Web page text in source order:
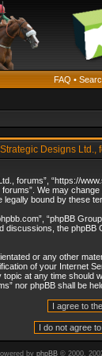
FAQ •
Strategic Designs Ltd.,
forums”, “https://
We may
bound by these
“phpBB
discussions, the
or any other
of your
at any time
nor phpBB shall be
by phpBB© 2000,